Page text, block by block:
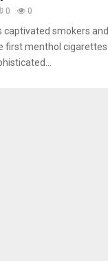
0 0
smokers and
first menthol cigarettes